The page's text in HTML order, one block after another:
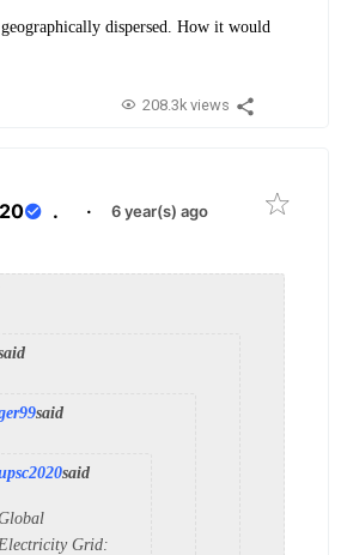
geographically dispersed. How it would
208.3k views
. · 6 year(s) ago
said
said
Grid: